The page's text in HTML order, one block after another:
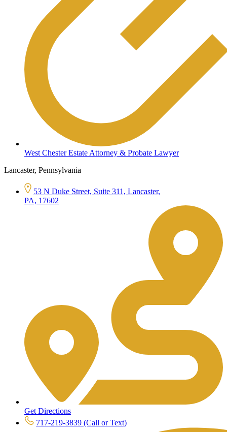
West Chester Estate Attorney & Probate Lawyer
Lancaster, Pennsylvania
53 N Duke Street, Suite 311, Lancaster,
PA, 17602
Get Directions
717-219-3839 (Call or Text)